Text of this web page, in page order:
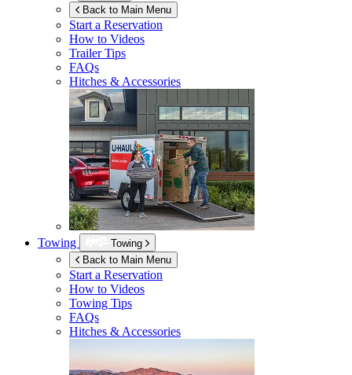
Back to Main Menu
Start a Reservation
How to Videos
Trailer Tips
FAQs
Hitches & Accessories
Towing
Towing
Back to Main Menu
Start a Reservation
How to Videos
Towing Tips
FAQs
Hitches & Accessories